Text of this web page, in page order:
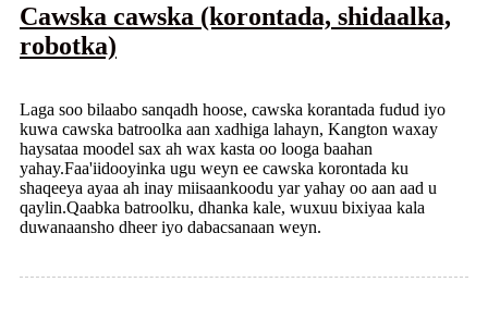
Cawska cawska (korontada, shidaalka,
robotka)
Laga soo bilaabo sanqadh hoose, cawska korantada fudud iyo
kuwa cawska batroolka aan xadhiga lahayn, Kangton waxay
haysataa moodel sax ah wax kasta oo looga baahan
yahay.Faa'iidooyinka ugu weyn ee cawska korontada ku
shaqeeya ayaa ah inay miisaankoodu yar yahay oo aan aad u
qaylin.Qaabka batroolku, dhanka kale, wuxuu bixiyaa kala
duwanaansho dheer iyo dabacsanaan weyn.